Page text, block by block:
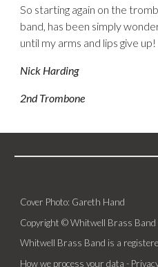
So starting again on the
band, has been simply
until my arms and lips give up!
Nick Harding
2nd Trombone
Cover Photo: Gareth Hand
Copyright © Whitwell Brass Band
Whitwell Brass Band is a
How we process your data -